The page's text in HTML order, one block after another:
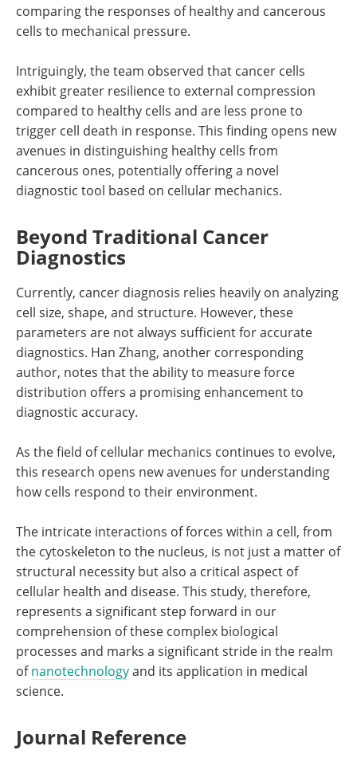
comparing the responses of healthy and cancerous
cells to mechanical pressure.
Intriguingly, the team observed that cancer cells
exhibit greater resilience to external compression
compared to healthy cells and are less prone to
trigger cell death in response. This finding opens new
avenues in distinguishing healthy cells from
cancerous ones, potentially offering a novel
diagnostic tool based on cellular mechanics.
Beyond Traditional Cancer
Diagnostics
Currently, cancer diagnosis relies heavily on analyzing
cell size, shape, and structure. However, these
parameters are not always sufficient for accurate
diagnostics. Han Zhang, another corresponding
author, notes that the ability to measure force
distribution offers a promising enhancement to
diagnostic accuracy.
As the field of cellular mechanics continues to evolve,
this research opens new avenues for understanding
how cells respond to their environment.
The intricate interactions of forces within a cell, from
the cytoskeleton to the nucleus, is not just a matter of
structural necessity but also a critical aspect of
cellular health and disease. This study, therefore,
represents a significant step forward in our
comprehension of these complex biological
processes and marks a significant stride in the realm
ofnanotechnologyand its application in medical
science.
Journal Reference